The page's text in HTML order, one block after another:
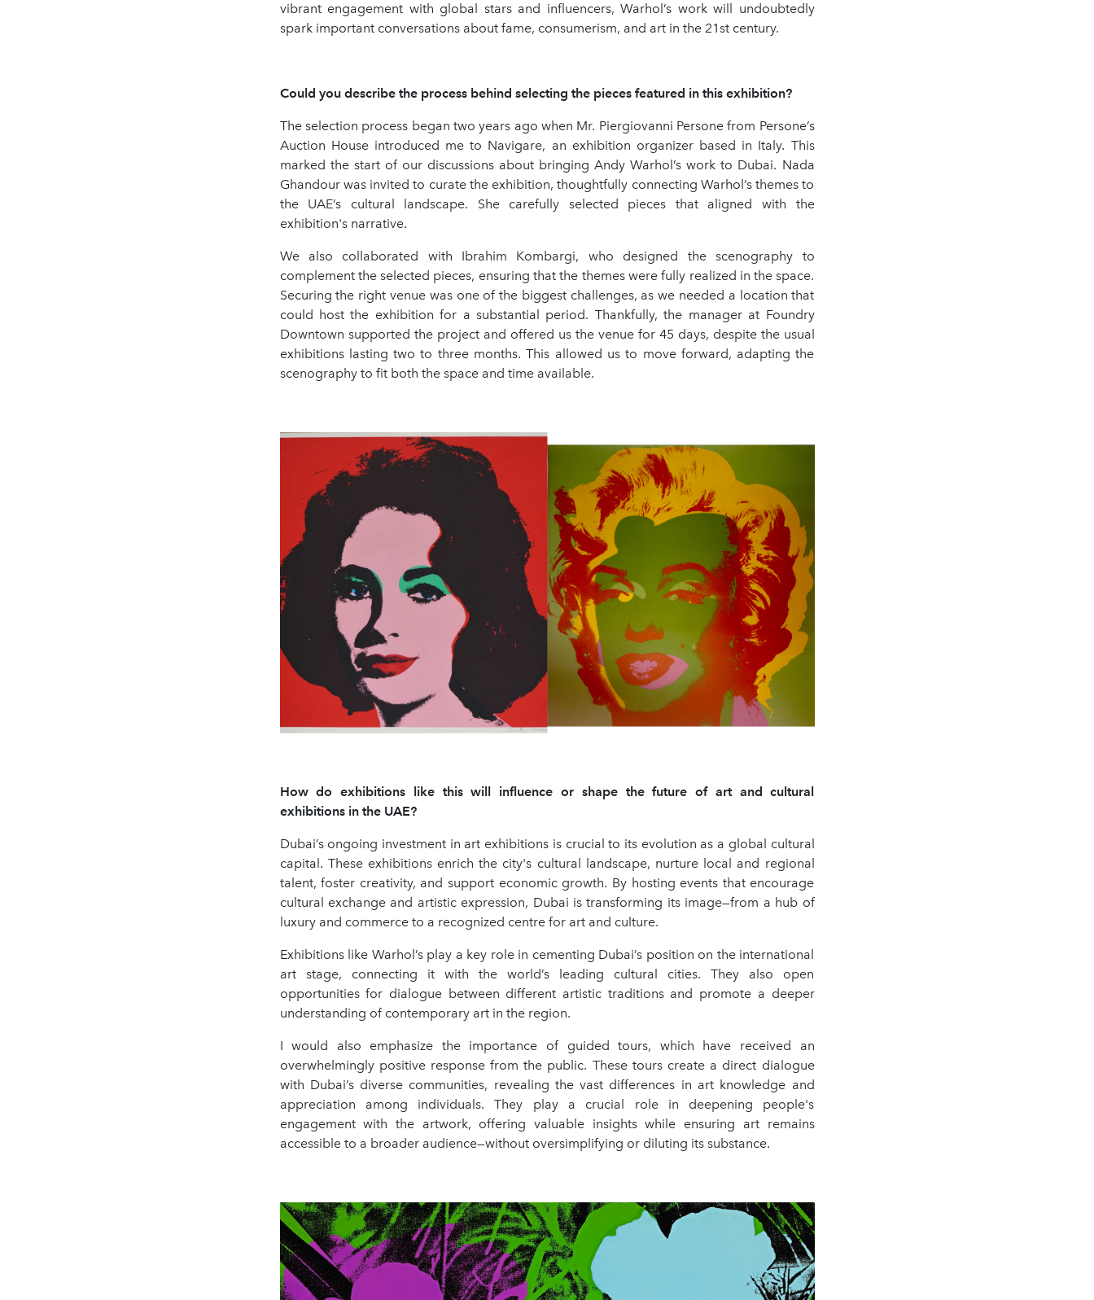
vibrant engagement with global stars and influencers, Warhol’s work will undoubtedly
spark important conversations about fame, consumerism, and art in the 21st century.
Could you describe the process behind selecting the pieces featured in this exhibition?
The selection process began two years ago when Mr. Piergiovanni Persone from Persone’s
Auction House introduced me to Navigare, an exhibition organizer based in Italy. This
marked the start of our discussions about bringing Andy Warhol’s work to Dubai. Nada
Ghandour was invited to curate the exhibition, thoughtfully connecting Warhol’s themes to
the UAE’s cultural landscape. She carefully selected pieces that aligned with the
exhibition's narrative.
We also collaborated with Ibrahim Kombargi, who designed the scenography to
complement the selected pieces, ensuring that the themes were fully realized in the space.
Securing the right venue was one of the biggest challenges, as we needed a location that
could host the exhibition for a substantial period. Thankfully, the manager at Foundry
Downtown supported the project and offered us the venue for 45 days, despite the usual
exhibitions lasting two to three months. This allowed us to move forward, adapting the
scenography to fit both the space and time available.
How do exhibitions like this will influence or shape the future of art and cultural
exhibitions in the UAE?
Dubai’s ongoing investment in art exhibitions is crucial to its evolution as a global cultural
capital. These exhibitions enrich the city's cultural landscape, nurture local and regional
talent, foster creativity, and support economic growth. By hosting events that encourage
cultural exchange and artistic expression, Dubai is transforming its image—from a hub of
luxury and commerce to a recognized centre for art and culture.
Exhibitions like Warhol’s play a key role in cementing Dubai’s position on the international
art stage, connecting it with the world’s leading cultural cities. They also open
opportunities for dialogue between different artistic traditions and promote a deeper
understanding of contemporary art in the region.
I would also emphasize the importance of guided tours, which have received an
overwhelmingly positive response from the public. These tours create a direct dialogue
with Dubai’s diverse communities, revealing the vast differences in art knowledge and
appreciation among individuals. They play a crucial role in deepening people's
engagement with the artwork, offering valuable insights while ensuring art remains
accessible to a broader audience—without oversimplifying or diluting its substance.